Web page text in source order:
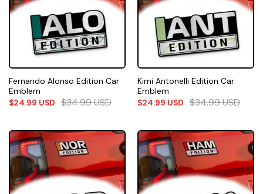
Fernando Alonso Edition Car
Emblem
$24.99 USD $34.99USD
Kimi Antonelli Edition Car
Emblem
$24.99 USD $34.99USD